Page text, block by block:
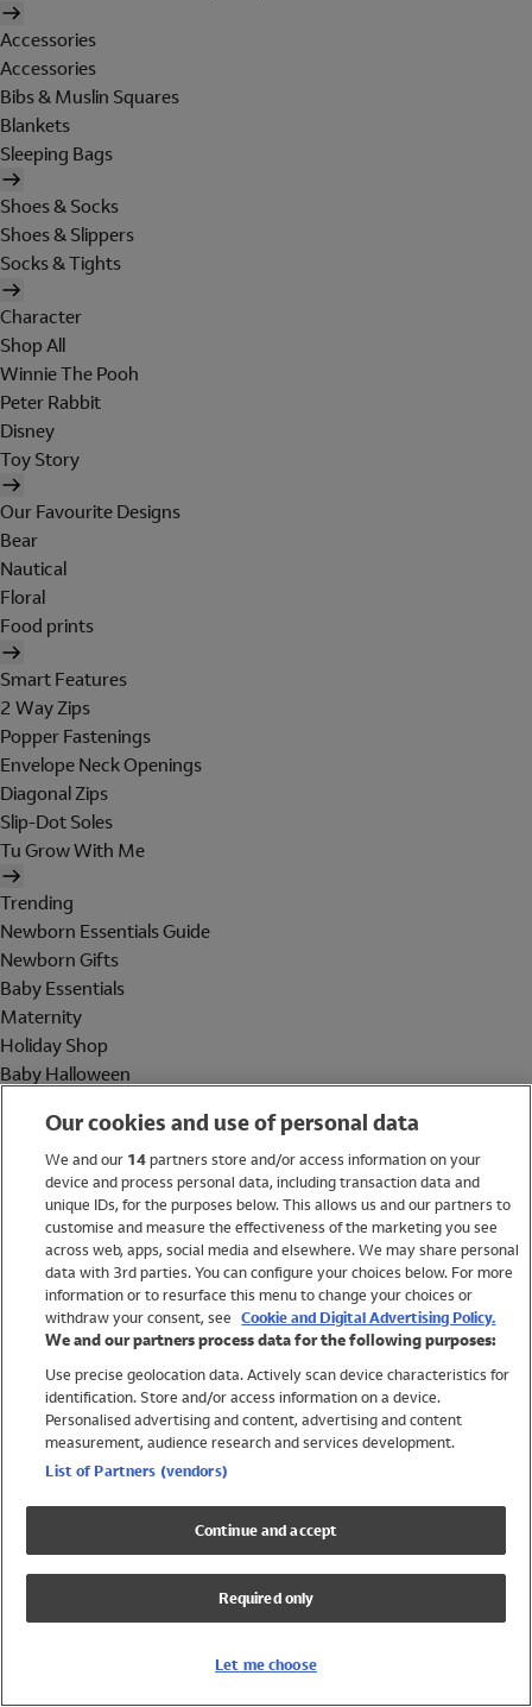
Accessories
Accessories
Bibs & Muslin Squares
Blankets
Sleeping Bags
Shoes & Socks
Shoes & Slippers
Socks & Tights
Character
Shop All
Winnie The Pooh
Peter Rabbit
Disney
Toy Story
Our Favourite Designs
Bear
Nautical
Floral
Food prints
Smart Features
2 Way Zips
Popper Fastenings
Envelope Neck Openings
Diagonal Zips
Slip-Dot Soles
Tu Grow With Me
Trending
Newborn Essentials Guide
Newborn Gifts
Baby Essentials
Maternity
Holiday Shop
Baby Halloween
Holiday Shop
Swimwear
Women
Trending
Shop All Holiday Shop
Swimwear
Girls Swimwear
Boys Swimwear
Our cookies and use of personal data
We and our 14partners store and/or access information on your
device and process personal data, including transaction data and
unique IDs, for the purposes below. This allows us and our partners to
customise and measure the effectiveness of the marketing you see
across web, apps, social media and elsewhere. We may share personal
data with 3rd parties. You can configure your choices below. For more
information or to resurface this menu to change your choices or
withdraw your consent, see Cookie and Digital Advertising Policy.
We and our partners process data for the following purposes:
Use precise geolocation data. Actively scan device characteristics for
identification. Store and/or access information on a device.
Personalised advertising and content, advertising and content
measurement, audience research and services development.
List of Partners (vendors)
Continue and accept
Required only
Let me choose